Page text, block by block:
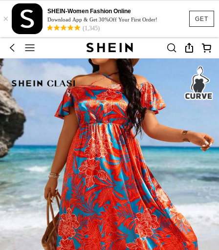
GET
×
SHEIN-Women Fashion Online
Download App & Get 30%Off Your First Order!
(1,345)